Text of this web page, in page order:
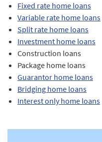
Fixed rate home loans
Variable rate home loans
Split rate home loans
Investment home loans
Construction loans
Package home loans
Guarantor home loans
Bridging home loans
Interest only home loans